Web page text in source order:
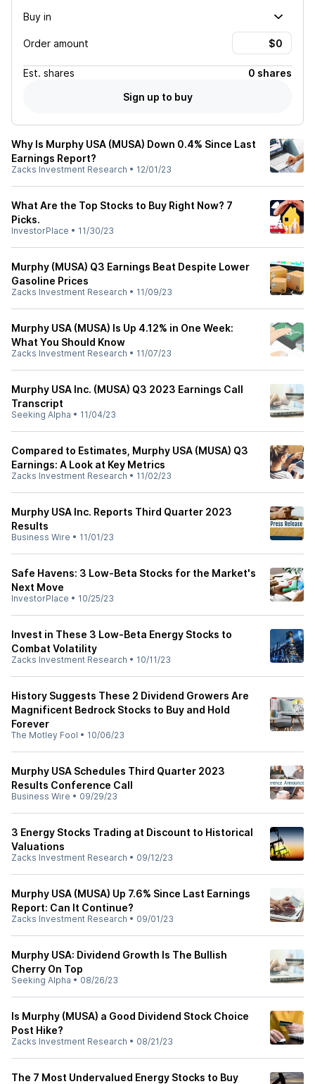
Buy in
Order amount
Est. shares
0 shares
Sign up to buy
Why Is Murphy USA (MUSA) Down 0.4% Since Last
Earnings Report?
Zacks Investment Research • 12/01/23
What Are the Top Stocks to Buy Right Now? 7
Picks.
InvestorPlace • 11/30/23
Murphy (MUSA) Q3 Earnings Beat Despite Lower
Gasoline Prices
Zacks Investment Research • 11/09/23
Murphy USA (MUSA) Is Up 4.12% in One Week:
What You Should Know
Zacks Investment Research • 11/07/23
Murphy USA Inc. (MUSA) Q3 2023 Earnings Call
Transcript
Seeking Alpha • 11/04/23
Compared to Estimates, Murphy USA (MUSA) Q3
Earnings: A Look at Key Metrics
Zacks Investment Research • 11/02/23
Murphy USA Inc. Reports Third Quarter 2023
Results
Business Wire • 11/01/23
Safe Havens: 3 Low-Beta Stocks for the Market's
Next Move
InvestorPlace • 10/25/23
Invest in These 3 Low-Beta Energy Stocks to
Combat Volatility
Zacks Investment Research • 10/11/23
History Suggests These 2 Dividend Growers Are
Magnificent Bedrock Stocks to Buy and Hold
Forever
The Motley Fool • 10/06/23
Murphy USA Schedules Third Quarter 2023
Results Conference Call
Business Wire • 09/29/23
3 Energy Stocks Trading at Discount to Historical
Valuations
Zacks Investment Research • 09/12/23
Murphy USA (MUSA) Up 7.6% Since Last Earnings
Report: Can It Continue?
Zacks Investment Research • 09/01/23
Murphy USA: Dividend Growth Is The Bullish
Cherry On Top
Seeking Alpha • 08/26/23
Is Murphy (MUSA) a Good Dividend Stock Choice
Post Hike?
Zacks Investment Research • 08/21/23
The 7 Most Undervalued Energy Stocks to Buy